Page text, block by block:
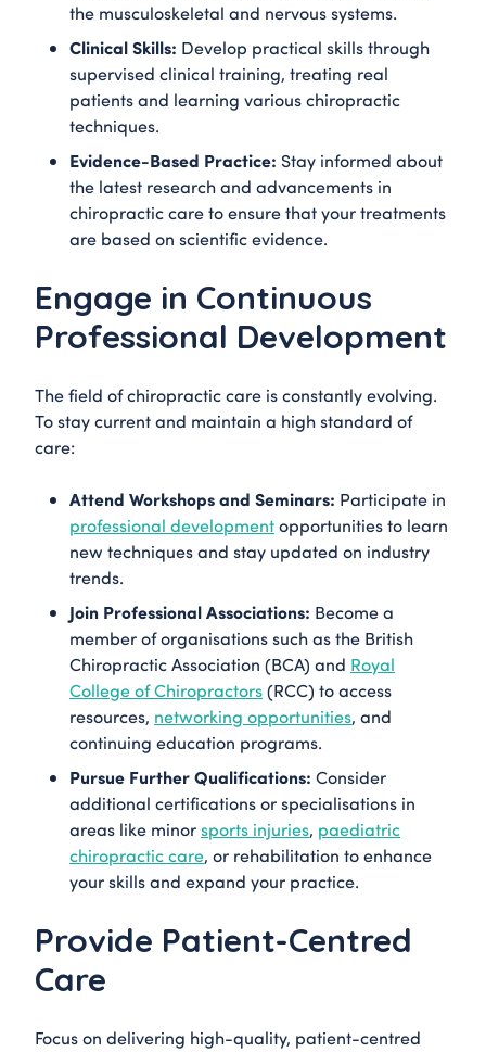
the musculoskeletal and nervous systems.
Clinical Skills: Develop practical skills through
supervised clinical training, treating real
patients and learning various chiropractic
techniques.
Evidence-Based Practice: Stay informed about
the latest research and advancements in
chiropractic care to ensure that your treatments
are based on scientific evidence.
Engage in Continuous
Professional Development
The field of chiropractic care is constantly evolving.
To stay current and maintain a high standard of
care:
Attend Workshops and Seminars: Participate in
professional developmentopportunities to learn
new techniques and stay updated on industry
trends.
Join Professional Associations: Become a
member of organisations such as the British
Chiropractic Association (BCA) and Royal
College of Chiropractors(RCC) to access
resources, networking opportunities, and
continuing education programs.
Pursue Further Qualifications: Consider
additional certifications or specialisations in
areas like minorsports injuries, paediatric
chiropractic care, or rehabilitation to enhance
your skills and expand your practice.
Provide Patient-Centred
Care
Focus on delivering high-quality, patient-centred